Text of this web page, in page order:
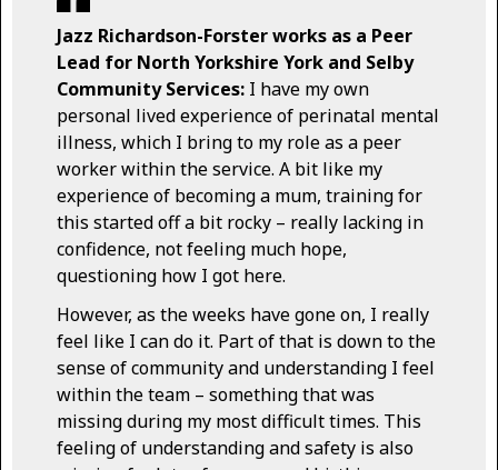
Jazz Richardson-Forster works as a Peer
Lead for North Yorkshire York and Selby
Community Services: I have my own
personal lived experience of perinatal mental
illness, which I bring to my role as a peer
worker within the service. A bit like my
experience of becoming a mum, training for
this started off a bit rocky – really lacking in
confidence, not feeling much hope,
questioning how I got here.
However, as the weeks have gone on, I really
feel like I can do it. Part of that is down to the
sense of community and understanding I feel
within the team – something that was
missing during my most difficult times. This
feeling of understanding and safety is also